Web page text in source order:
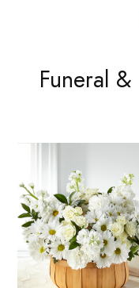
Funeral